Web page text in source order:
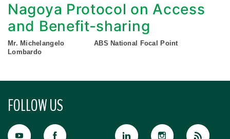
Nagoya Protocol on Access
and Benefit-sharing
Mr. Michelangelo
Lombardo
ABS National Focal Point
FOLLOW US